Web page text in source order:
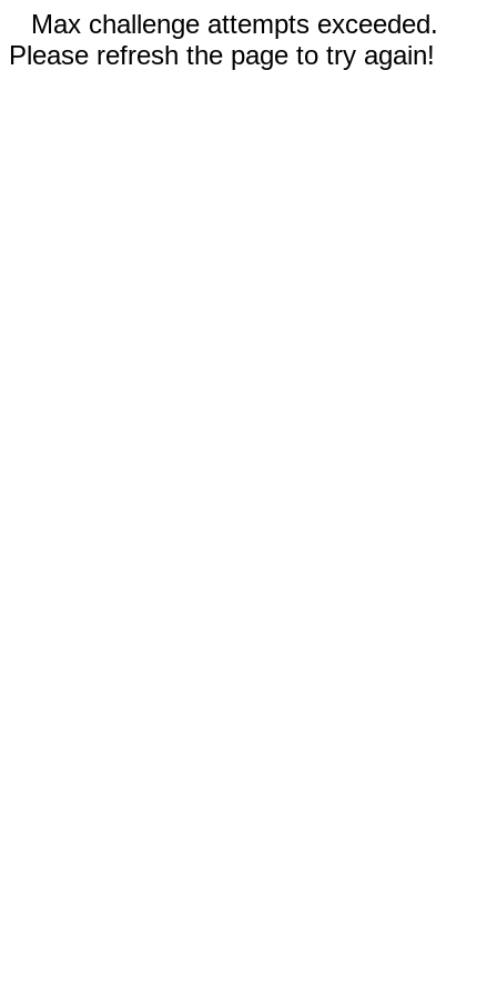
Max challenge attempts exceeded.
Please refresh the page to try again!